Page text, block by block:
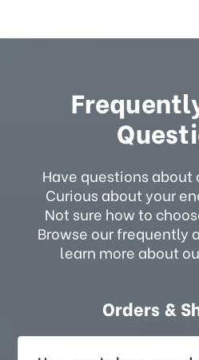
Have questions about
Curious about your
Not sure how to
Browse our frequently
learn more about
Orders &